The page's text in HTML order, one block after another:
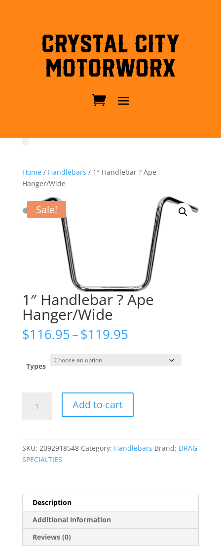
Crystal City
MotorWorx
Home/ Handlebars / 1″ Handlebar ? Ape
Hanger/Wide
Sale!
1″ Handlebar ? Ape
Hanger/Wide
$116.95–$119.95Price
$116.95
through
Types
Handlebar
Add to cart
SKU: 2092918548 Category: Handlebars Brand: DRAG
SPECIALTIES
Description
Additional information
Reviews (0)